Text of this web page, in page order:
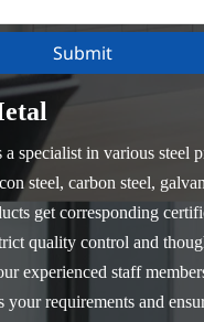
Submit
specialist in various steel
steel, carbon steel,
get corresponding
quality control and
experienced staff
your requirements and